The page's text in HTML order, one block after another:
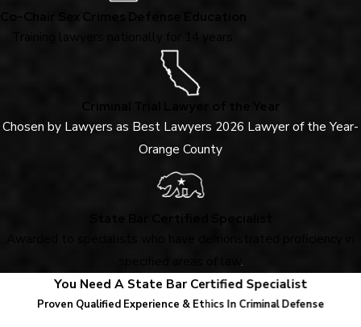
Training lawyers nationally for 14 years.
Chosen by Lawyers as Best Lawyers 2026 Lawyer of the Year-
Orange County
.
You Need A State Bar Certified Specialist
Proven Qualified Experience & Ethics In Criminal Defense